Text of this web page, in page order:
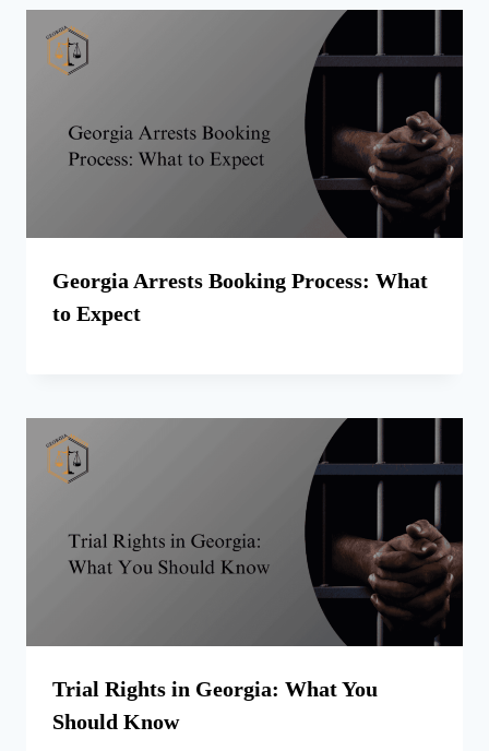
Georgia Arrests Booking Process: What
to Expect
Trial Rights in Georgia: What You
Should Know